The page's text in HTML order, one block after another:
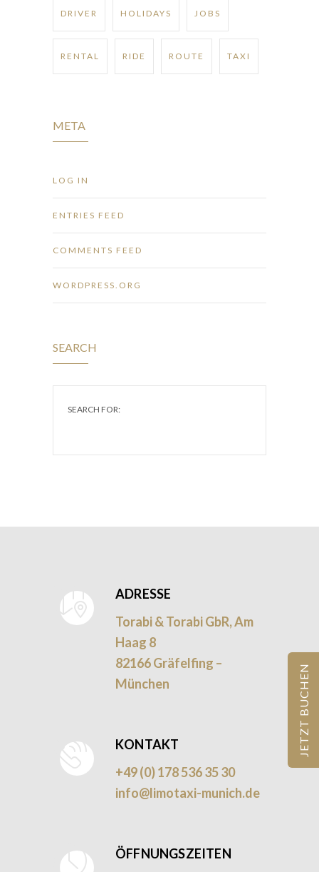
DRIVER HOLIDAYS JOBS
RENTAL RIDE ROUTE TAXI
META
LOG IN
ENTRIES FEED
COMMENTS FEED
WORDPRESS.ORG
SEARCH
SEARCH FOR:
ADRESSE
Torabi & Torabi GbR, Am
Haag 8
82166 Gräfelfing –
München
KONTAKT
+49 (0) 178 536 35 30
info@limotaxi-munich.de
ÖFFNUNGSZEITEN
JETZT BUCHEN